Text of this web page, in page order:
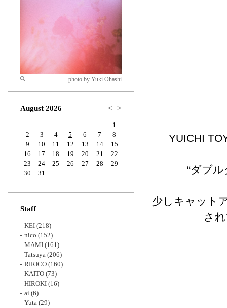
YUICHI
“ダブ
少しキャット
さ
Zoom
photo by Yuki Ohashi
August 2026 < >
1
2
3 4 5 6 7
8
9
10 11 12 13 14
15
16
17 18 19 20 21
22
23
24 25 26 27 28
29
30
31
Staff
KEI (218)
nico (152)
MAMI (161)
Tatsuya (206)
RIRICO (160)
KAITO (73)
HIROKI (16)
ai (6)
Yuta (29)